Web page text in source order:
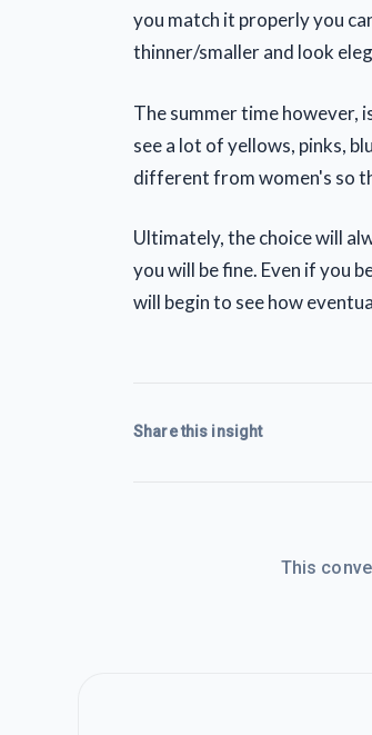
you match it properly you
thinner/smaller and look
The summer time however,
see a lot of yellows, pinks,
different from women's so
Ultimately, the choice will
you will be fine. Even if you
will begin to see how
Share this insight
This